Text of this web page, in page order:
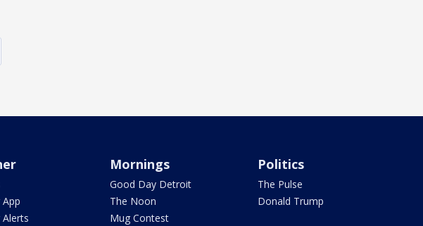
Mornings
Good Day Detroit
The Noon
Mug Contest
Politics
The Pulse
Donald Trump